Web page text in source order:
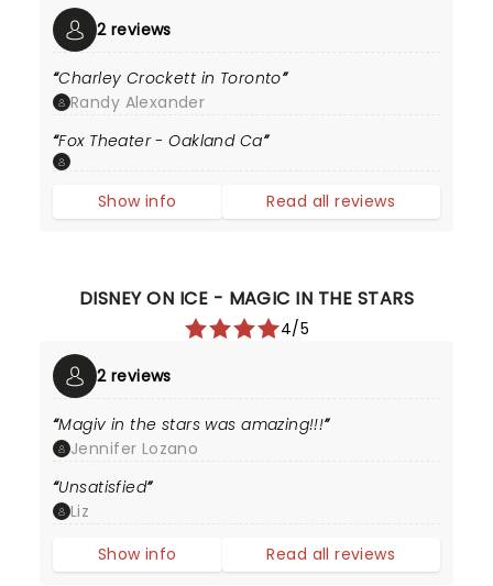
2 reviews
Charley Crockett in Toronto
Randy Alexander
Fox Theater - Oakland Ca
Show info Read all reviews
DISNEY ON ICE - MAGIC IN THE STARS
4/5
2 reviews
Magiv in the stars was amazing!!!
Jennifer Lozano
Unsatisfied
Liz
Show info
Read all reviews